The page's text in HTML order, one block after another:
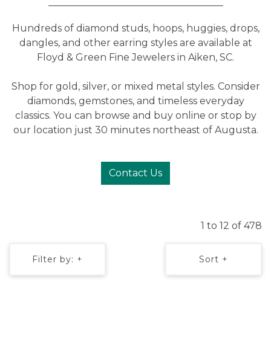
Hundreds of diamond studs, hoops, huggies, drops,
dangles, and other earring styles are available at
Floyd & Green Fine Jewelers in Aiken, SC.
Shop for gold, silver, or mixed metal styles. Consider
diamonds, gemstones, and timeless everyday
classics. You can browse and buy online or stop by
our location just 30 minutes northeast of Augusta.
Contact Us
1 to 12 of 478
Filter by: + Sort +